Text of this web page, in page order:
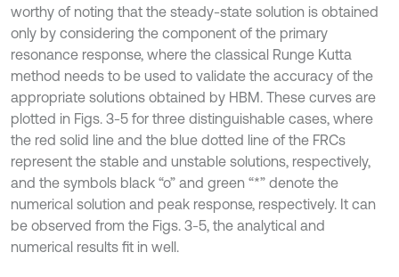
worthy of noting that the steady-state solution is obtained
only by considering the component of the primary
resonance response, where the classical Runge Kutta
method needs to be used to validate the accuracy of the
appropriate solutions obtained by HBM. These curves are
plotted in Figs. 3-5 for three distinguishable cases, where
the red solid line and the blue dotted line of the FRCs
represent the stable and unstable solutions, respectively,
and the symbols black “o” and green “*” denote the
numerical solution and peak response, respectively. It can
be observed from the Figs. 3-5, the analytical and
numerical results fit in well.